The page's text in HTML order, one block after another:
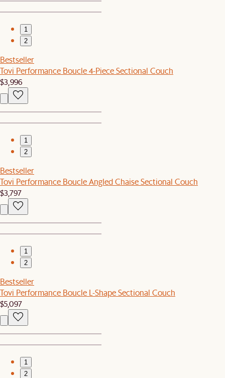
1
2
Bestseller
Tovi Performance Boucle 4-Piece Sectional Couch
$3,996
1
2
Bestseller
Tovi Performance Boucle Angled Chaise Sectional Couch
$3,797
1
2
Bestseller
Tovi Performance Boucle L-Shape Sectional Couch
$5,097
1
2